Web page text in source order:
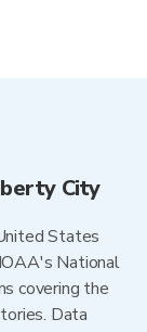
City
States
National
covering the
Data